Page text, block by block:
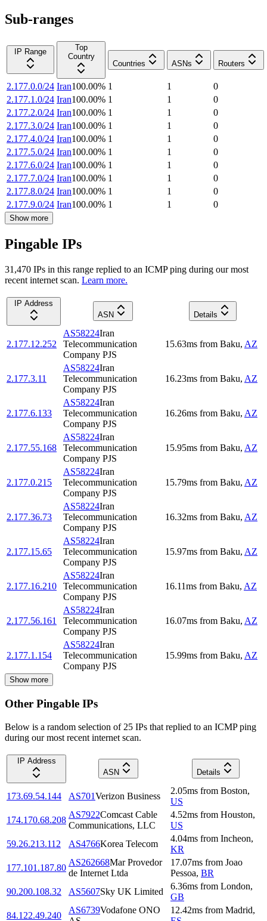
Sub-ranges
IP Range
Top
Country
Countries
ASNs Routers
2.177.0.0/24 Iran100.00% 1 1
0
2.177.1.0/24 Iran100.00% 1 1
0
2.177.2.0/24 Iran100.00% 1 1
0
2.177.3.0/24 Iran100.00% 1 1
0
2.177.4.0/24 Iran100.00% 1 1
0
2.177.5.0/24 Iran100.00% 1 1
0
2.177.6.0/24 Iran100.00% 1 1
0
2.177.7.0/24 Iran100.00% 1 1
0
2.177.8.0/24 Iran100.00% 1 1
0
2.177.9.0/24 Iran100.00% 1 1 0
Show more
Pingable IPs
31,470 IPs in this range replied to an ICMP ping during our most
recent internet scan. Learn more.
IP Address
ASN
Details
2.177.12.252
AS58224Iran
Telecommunication
Company PJS
15.63ms from Baku, AZ
2.177.3.11
AS58224Iran
Telecommunication
Company PJS
16.23ms from Baku, AZ
2.177.6.133
AS58224Iran
Telecommunication
Company PJS
16.26ms from Baku, AZ
2.177.55.168
AS58224Iran
Telecommunication
Company PJS
15.95ms from Baku, AZ
2.177.0.215
AS58224Iran
Telecommunication
Company PJS
15.79ms from Baku, AZ
2.177.36.73
AS58224Iran
Telecommunication
Company PJS
16.32ms from Baku, AZ
2.177.15.65
AS58224Iran
Telecommunication
Company PJS
15.97ms from Baku, AZ
2.177.16.210
AS58224Iran
Telecommunication
Company PJS
16.11ms from Baku, AZ
2.177.56.161
AS58224Iran
Telecommunication
Company PJS
16.07ms from Baku, AZ
2.177.1.154
AS58224Iran
Telecommunication
Company PJS
15.99ms from Baku, AZ
Show more
Other Pingable IPs
Below is a random selection of 25 IPs that replied to an ICMP ping
during our most recent internet scan.
IP Address
ASN
Details
173.69.54.144 AS701Verizon Business
2.05ms from Boston,
US
174.170.68.208
AS7922Comcast Cable
Communications, LLC
4.52ms from Houston,
US
59.26.213.112
AS4766Korea Telecom
4.04ms from Incheon,
KR
177.101.187.80
AS262668Mar Provedor
de Internet Ltda
17.07ms from Joao
Pessoa, BR
90.200.108.32
AS5607Sky UK Limited
6.36ms from London,
GB
84.122.49.240
AS6739Vodafone ONO
12.42ms from Madrid,